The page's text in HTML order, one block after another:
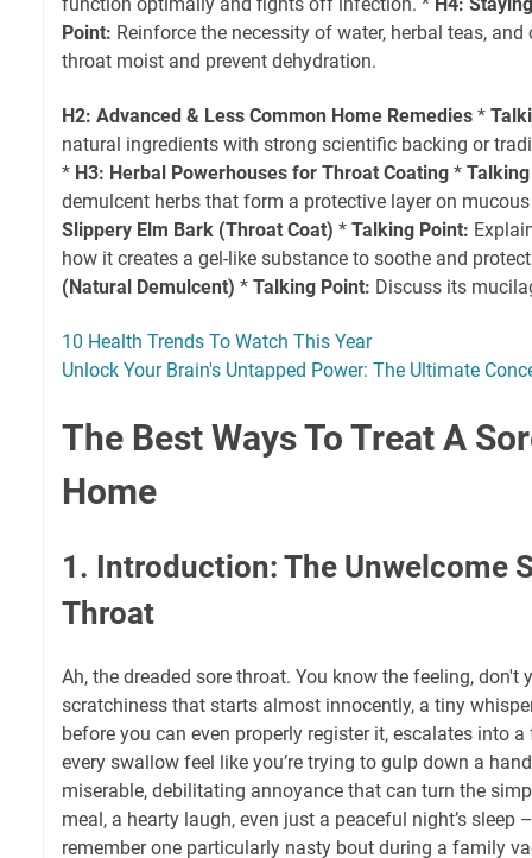
Point: Reinforce the necessity of water, herbal teas,
throat moist and prevent dehydration.
H2: Advanced & Less Common Home Remedies *
natural ingredients with strong scientific backing or
* H3: Herbal Powerhouses for Throat Coating *
demulcent herbs that form a protective layer on
Slippery Elm Bark (Throat Coat) * Talking Point:
how it creates a gel-like substance to soothe and
(Natural Demulcent) * Talking Point: Discuss its
10 Health Trends To Watch This Year
Unlock Your Brain's Untapped Power: The Ultimate
The Best Ways To Treat A
Home
1. Introduction: The Unwelcome
Throat
Ah, the dreaded sore throat. You know the feeling, don't
scratchiness that starts almost innocently, a tiny
before you can even properly register it, escalates into
every swallow feel like you’re trying to gulp down a
miserable, debilitating annoyance that can turn the
meal, a hearty laugh, even just a peaceful night’s sleep
remember one particularly nasty bout during a family